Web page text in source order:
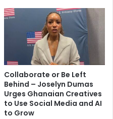
Collaborate or Be Left
Behind – Joselyn Dumas
Urges Ghanaian Creatives
to Use Social Media and AI
to Grow